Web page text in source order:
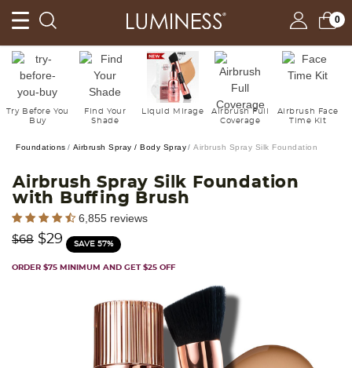
0
Try Before You
Buy
Find Your
Shade
Liquid Mirage
Airbrush Full
Coverage
Airbrush Face
Time Kit
Foundations Airbrush Spray / Body Spray Airbrush Spray Silk Foundation
Airbrush Spray Silk Foundation
with Buffing Brush
3.7 out of 5 Customer Rating
6,855 reviews
Price reduced from
$68to$29 SAVE 57%
ORDER $75 MINIMUM AND GET $25 OFF